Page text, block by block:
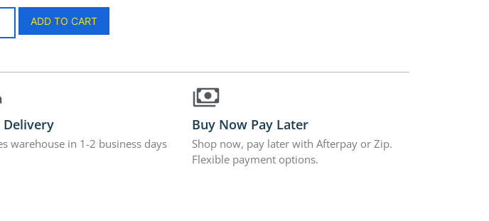
ADD TO CART
Delivery
warehouse in 1-2 business days
Buy Now Pay Later
Shop now, pay later with Afterpay or Zip.
Flexible payment options.